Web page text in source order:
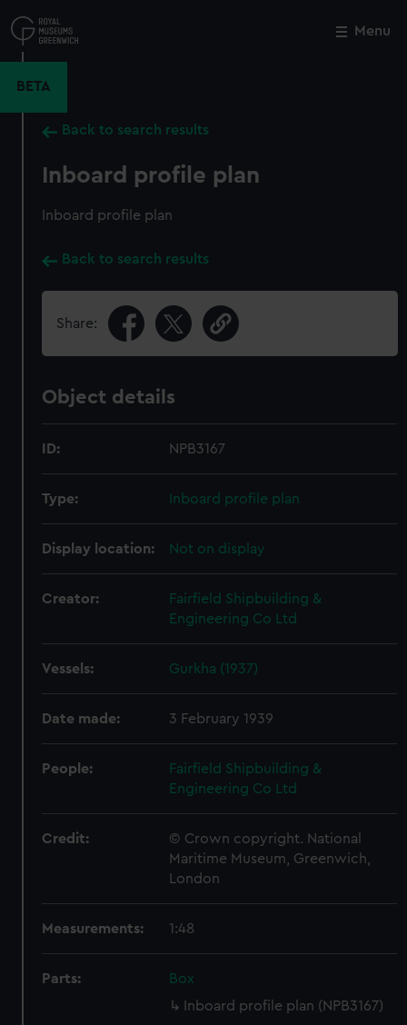
to
main
Menu
BETA
Back to search results
Inboard profile plan
Inboard profile plan
Back to search results
Share:
Object details
ID: NPB3167
Type: Inboard profile plan
Display location: Not on display
Creator:
Fairfield Shipbuilding &
Engineering Co Ltd
Vessels: Gurkha (1937)
Date made: 3 February 1939
People:
Fairfield Shipbuilding &
Engineering Co Ltd
Credit:
© Crown copyright. National
Maritime Museum, Greenwich,
London
Measurements: 1:48
Parts:
Box
Inboard profile plan (NPB3167)
Close